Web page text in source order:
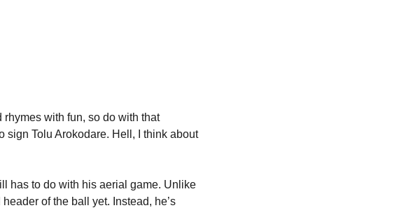
with fun, so do with that
sign Tolu Arokodare. Hell, I think about
has to do with his aerial game. Unlike
of the ball yet. Instead, he’s